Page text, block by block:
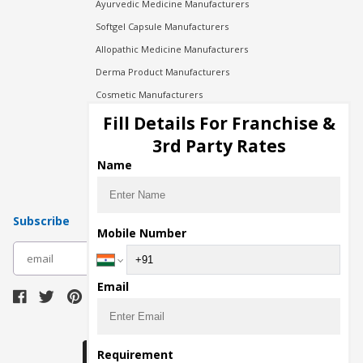
Ayurvedic Medicine Manufacturers
Softgel Capsule Manufacturers
Allopathic Medicine Manufacturers
Derma Product Manufacturers
Cosmetic Manufacturers
Injection Manufacturers
Pharma Manufacturers
Pharma Contract Manufacturing
Subscribe
Fill Details For Franchise &
3rd Party Rates
Name
Mobile Number
Email
Requirement